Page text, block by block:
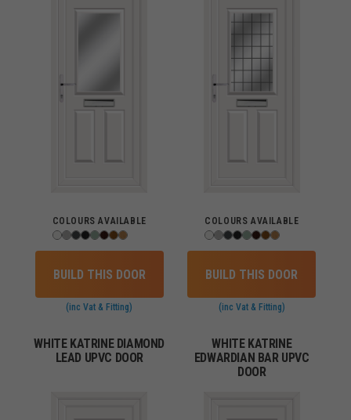
COLOURS AVAILABLE
BUILD THIS DOOR
(inc Vat & Fitting)
COLOURS AVAILABLE
BUILD THIS DOOR
(inc Vat & Fitting)
WHITE KATRINE DIAMOND
LEAD UPVC DOOR
WHITE KATRINE
EDWARDIAN BAR UPVC
DOOR